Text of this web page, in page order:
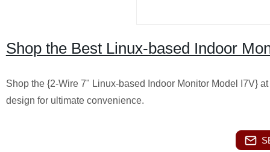
Shop the Best Linux-based Indoor
Shop the {2-Wire 7" Linux-based Indoor Monitor Model I7V}
design for ultimate convenience.